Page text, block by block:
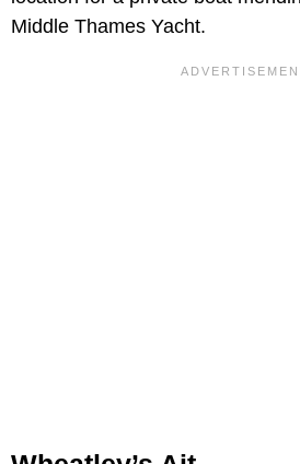
Middle Thames Yacht.